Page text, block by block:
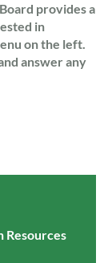
provides a
in
on the left.
answer any
Resources